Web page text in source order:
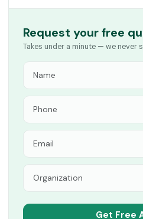
Request your free
Takes under a minute — we never